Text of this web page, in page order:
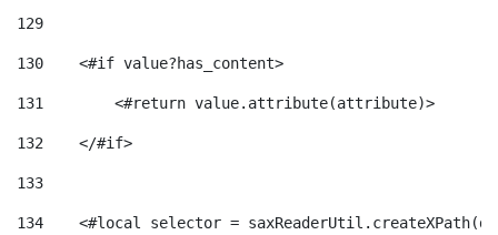
129
130
    <#if value?has_content>
131
        <#return value.attribute(attribute)>
132
    </#if>
133
134
<#local selector =